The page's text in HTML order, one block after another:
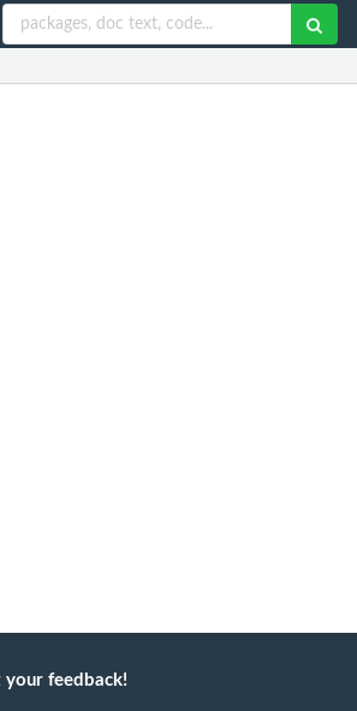
your feedback!